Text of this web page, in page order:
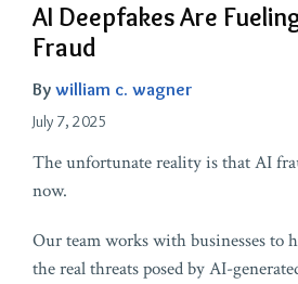
AI Deepfakes Are
Fraud
By william c. wagner
July 7, 2025
The unfortunate reality is that AI
now.
Our team works with businesses to
the real threats posed by AI-